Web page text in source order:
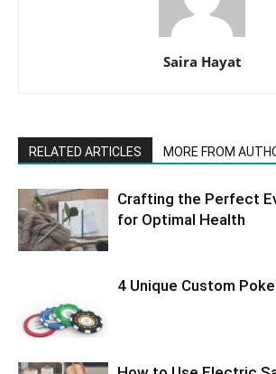
Saira Hayat
RELATED ARTICLES MORE FROM
Crafting the Perfect
for Optimal Health
4 Unique Custom